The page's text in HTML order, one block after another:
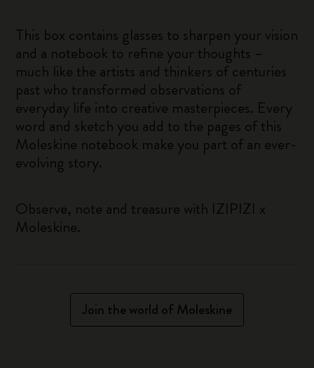
This box contains glasses to sharpen your vision
and a notebook to refine your thoughts –
much like the artists and thinkers of centuries
past who transformed observations of
everyday life into creative masterpieces. Every
word and sketch you add to the pages of this
Moleskine notebook make you part of an ever-
evolving story.
Observe, note and treasure with IZIPIZI x
Moleskine.
Join the world of Moleskine